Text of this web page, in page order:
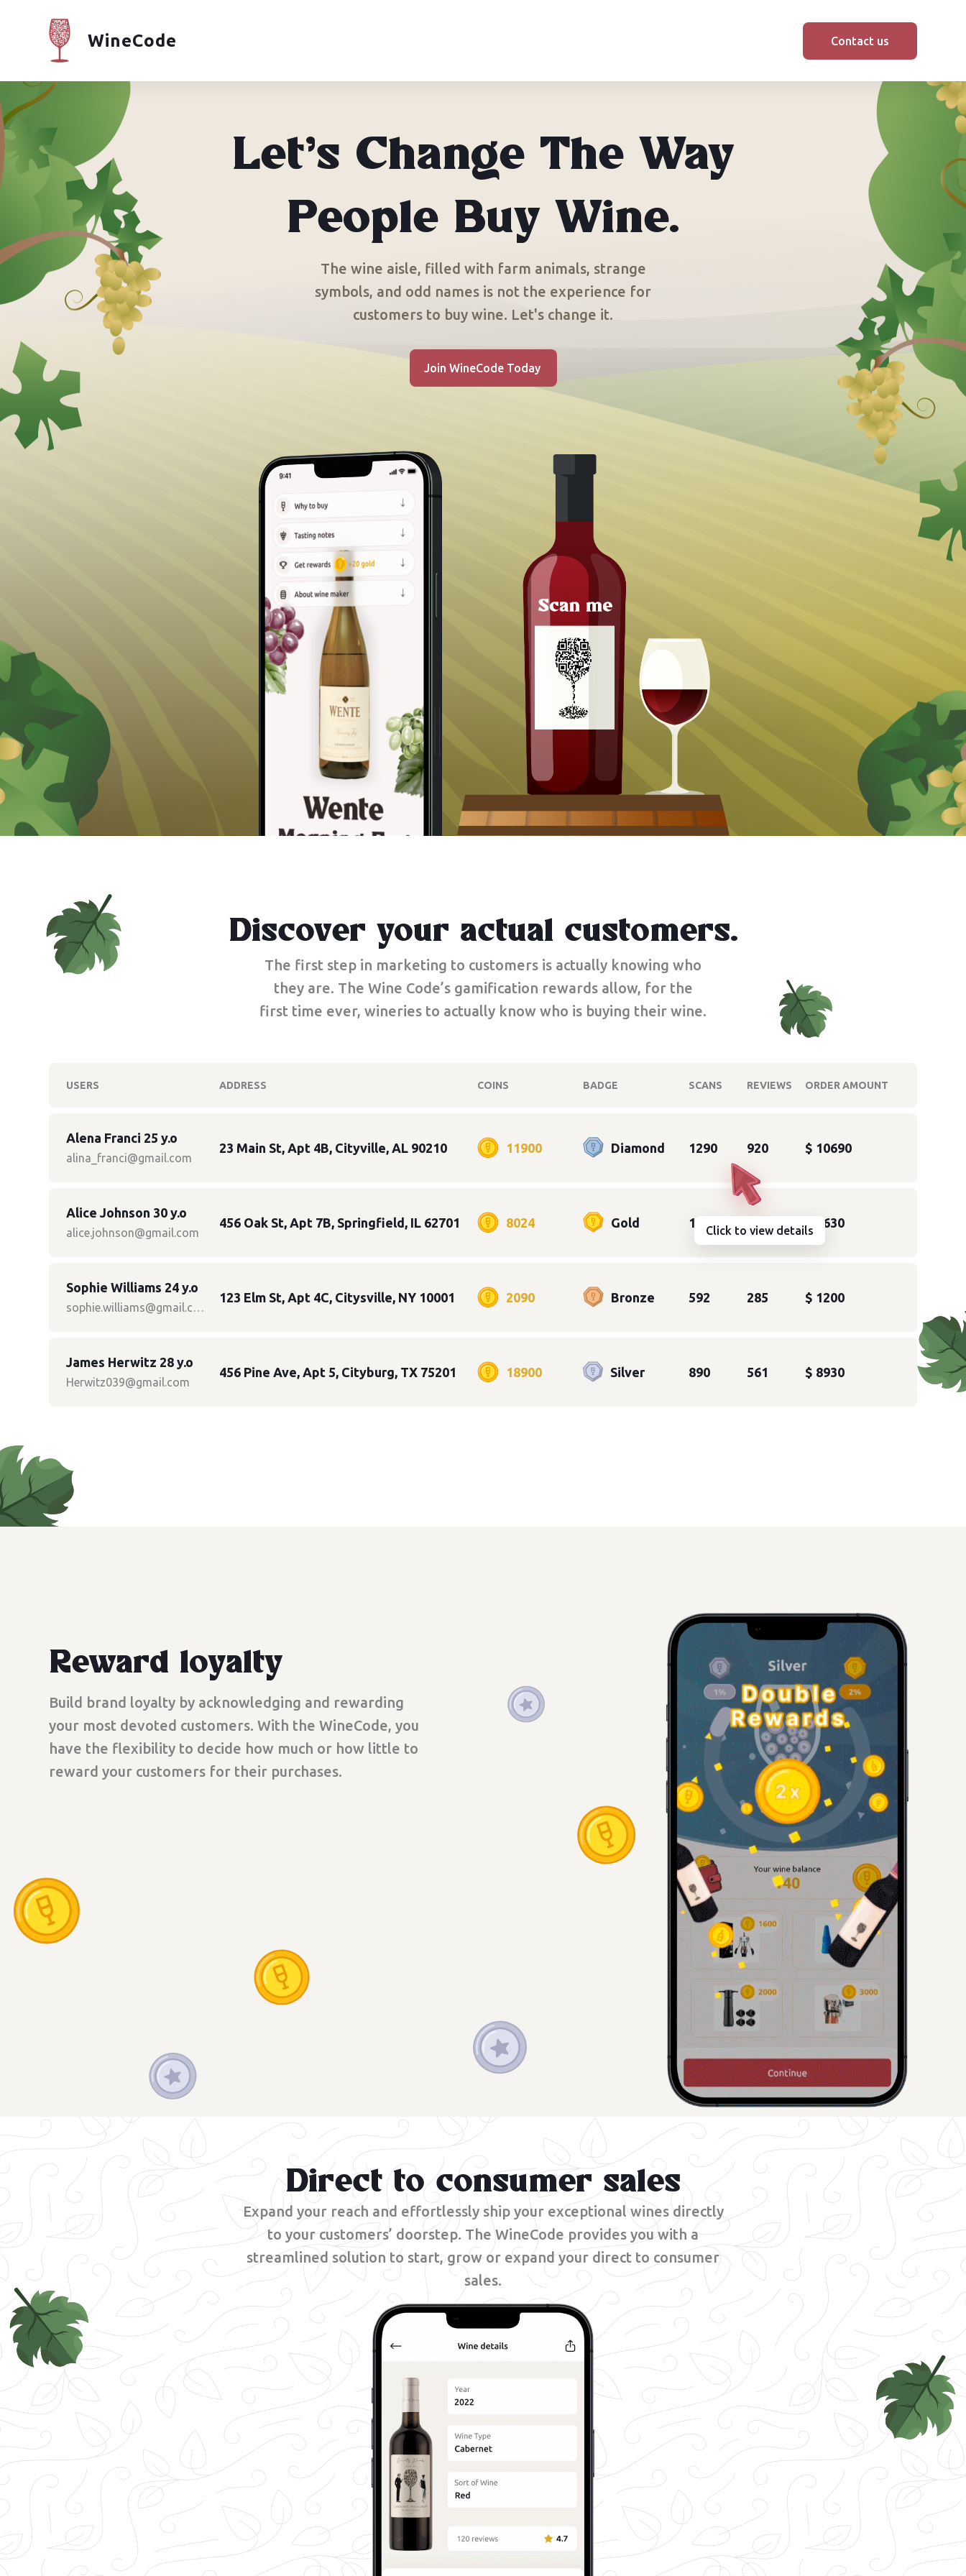
WineCode Contact us
Let’s Change The Way
People Buy Wine.
The wine aisle, filled with farm animals, strange
symbols, and odd names is not the experience for
customers to buy wine. Let's change it.
Join WineCode Today
Discover your actual customers.
The first step in marketing to customers is actually knowing who
they are. The Wine Code’s gamification rewards allow, for the
first time ever, wineries to actually know who is buying their wine.
Click to view details
USERS ADDRESS COINS BADGE SCANS REVIEWS ORDER AMOUNT
Alena Franci 25 y.o
alina_franci@gmail.com
23 Main St, Apt 4B, Cityville, AL 90210 11900 Diamond 1290 920 $ 10690
Alice Johnson 30 y.o
alice.johnson@gmail.com
456 Oak St, Apt 7B, Springfield, IL 62701 8024 Gold 1120 661 $ 5630
Sophie Williams 24 y.o
sophie.williams@gmail.com
123 Elm St, Apt 4C, Citysville, NY 10001 2090 Bronze 592 285 $ 1200
James Herwitz 28 y.o
Herwitz039@gmail.com
456 Pine Ave, Apt 5, Cityburg, TX 75201 18900 Silver 890 561 $ 8930
Reward loyalty
Build brand loyalty by acknowledging and rewarding
your most devoted customers. With the WineCode, you
have the flexibility to decide how much or how little to
reward your customers for their purchases.
Direct to consumer sales
Expand your reach and effortlessly ship your exceptional wines directly
to your customers’ doorstep. The WineCode provides you with a
streamlined solution to start, grow or expand your direct to consumer
sales.